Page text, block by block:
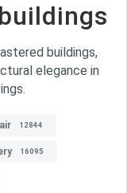
buildings,
elegance in
12844
16095